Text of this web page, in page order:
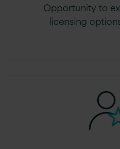
Opportunity to
licensing